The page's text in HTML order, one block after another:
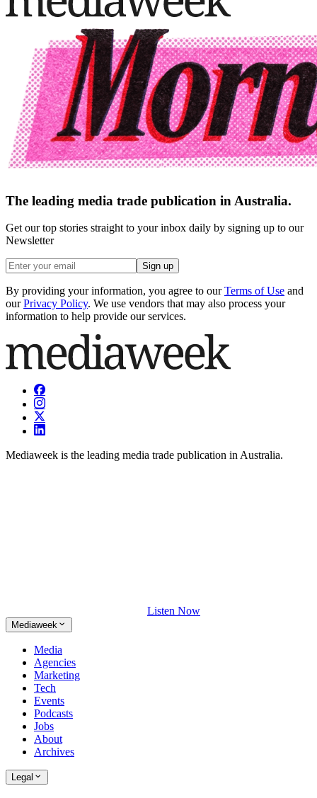
The leading media trade publication in Australia.
Get our top stories straight to your inbox daily by signing up to our
Newsletter
Sign up
By providing your information, you agree to our Terms of Use and
our Privacy Policy. We use vendors that may also process your
information to help provide our services.
Mediaweek is the leading media trade publication in Australia.
Listen Now
Mediaweek
Media
Agencies
Marketing
Tech
Events
Podcasts
Jobs
About
Archives
Legal